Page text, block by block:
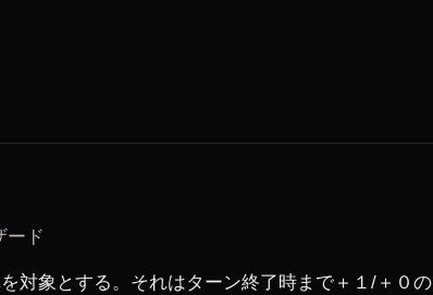
ード
対象とする。それはターン終了時まで＋１/＋０の